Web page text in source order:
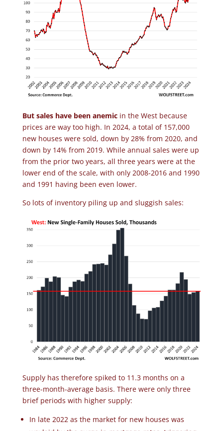
But sales have been anemicin the West because
prices are way too high. In 2024, a total of 157,000
new houses were sold, down by 28% from 2020, and
down by 14% from 2019. While annual sales were up
from the prior two years, all three years were at the
lower end of the scale, with only 2008-2016 and 1990
and 1991 having been even lower.
So lots of inventory piling up and sluggish sales:
Supply has therefore spiked to 11.3 months on a
three-month-average basis. There were only three
brief periods with higher supply:
In late 2022 as the market for new houses was